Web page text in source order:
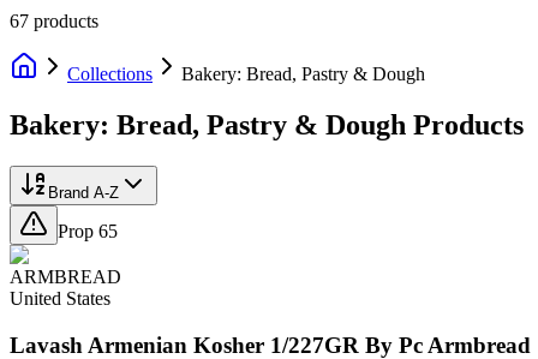
67 products
Collections Bakery: Bread, Pastry & Dough
Bakery: Bread, Pastry & Dough Products
Brand A-Z
Prop 65
ARMBREAD
United States
Lavash Armenian Kosher 1/227GR By Pc Armbread